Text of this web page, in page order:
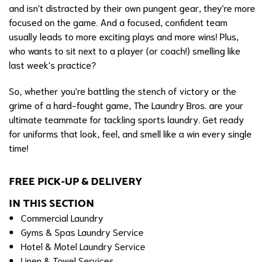
and isn't distracted by their own pungent gear, they're more
focused on the game. And a focused, confident team
usually leads to more exciting plays and more wins! Plus,
who wants to sit next to a player (or coach!) smelling like
last week's practice?
So, whether you're battling the stench of victory or the
grime of a hard-fought game, The Laundry Bros. are your
ultimate teammate for tackling sports laundry. Get ready
for uniforms that look, feel, and smell like a win every single
time!
FREE PICK-UP & DELIVERY
IN THIS SECTION
Commercial Laundry
Gyms & Spas Laundry Service
Hotel & Motel Laundry Service